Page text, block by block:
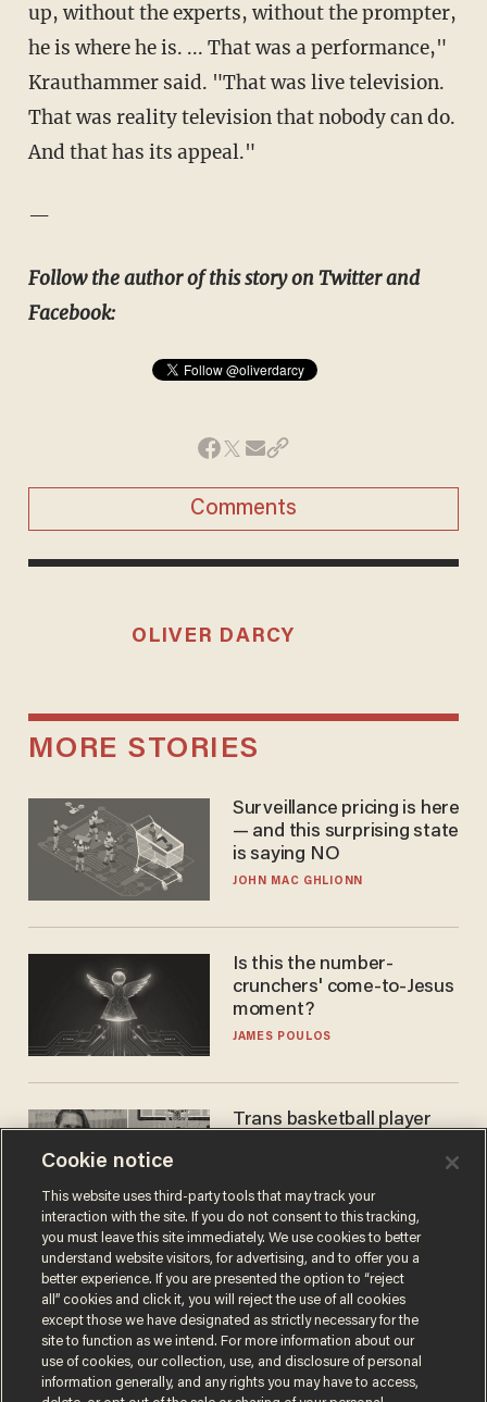
up, without the experts, without the prompter,
he is where he is. ... That was a performance,"
Krauthammer said. "That was live television.
That was reality television that nobody can do.
And that has its appeal."
—
Follow the author of this story on Twitter and
Facebook:
Comments
OLIVER DARCY
MORE STORIES
Surveillance pricing is here
— and this surprising state
is saying NO
JOHN MAC GHLIONN
Is this the number-
crunchers' come-to-Jesus
moment?
JAMES POULOS
Trans basketball player
women's league responds
to calls to play in WNBA
ANDREW CHAPADOS
Cookie notice
This website uses third-party tools that may track your
interaction with the site. If you do not consent to this tracking,
you must leave this site immediately. We use cookies to better
understand website visitors, for advertising, and to offer you a
better experience. If you are presented the option to “reject
all” cookies and click it, you will reject the use of all cookies
except those we have designated as strictly necessary for the
site to function as we intend. For more information about our
use of cookies, our collection, use, and disclosure of personal
information generally, and any rights you may have to access,